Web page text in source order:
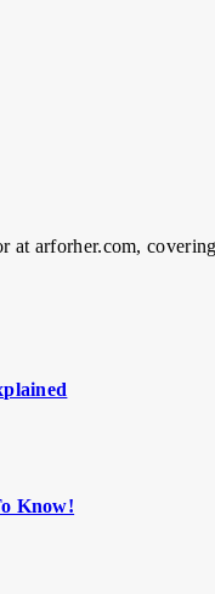
arforher.com,
Know!